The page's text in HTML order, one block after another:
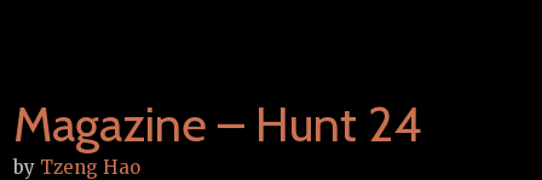
Magazine – Hunt 24
by Tzeng Hao